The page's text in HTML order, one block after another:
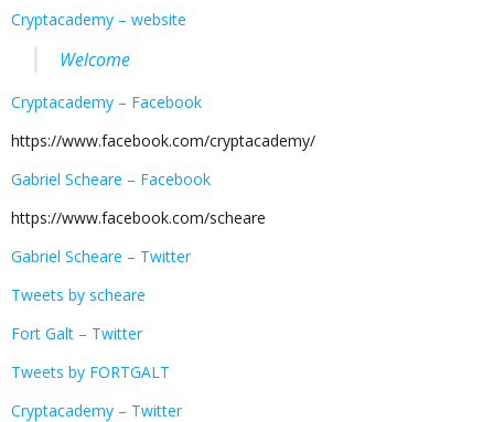
Cryptacademy – website
Welcome
Cryptacademy – Facebook
https://www.facebook.com/cryptacademy/
Gabriel Scheare – Facebook
https://www.facebook.com/scheare
Gabriel Scheare – Twitter
Tweets by scheare
Fort Galt – Twitter
Tweets by FORTGALT
Cryptacademy – Twitter